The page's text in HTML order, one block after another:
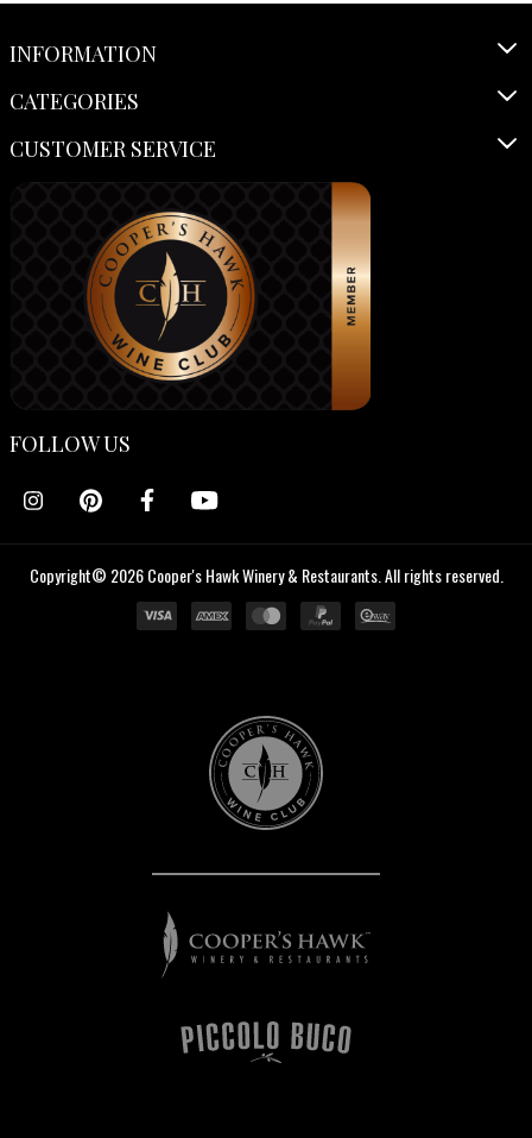
INFORMATION
CATEGORIES
CUSTOMER SERVICE
FOLLOW US
Copyright© 2026 Cooper's Hawk Winery & Restaurants. All rights reserved.
Cooper's
Hawk
Wine
Club
Cooper's
Hawk
Winery
Restaurants
Piccolo
Buco